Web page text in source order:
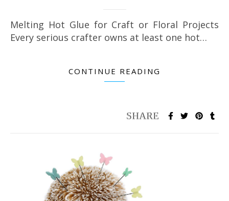
Melting Hot Glue for Craft or Floral Projects
Every serious crafter owns at least one hot…
CONTINUE READING